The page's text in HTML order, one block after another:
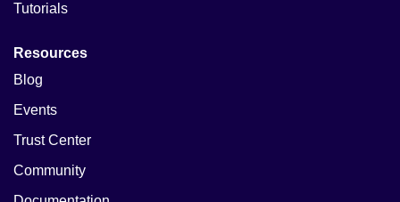
Tutorials
Resources
Blog
Events
Trust Center
Community